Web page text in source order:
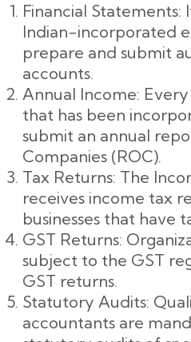
Financial
Indian-incorporated
prepare and submit
accounts.
Annual Income:
that has been
submit an annual
Companies (ROC).
Tax Returns: The
receives income tax
businesses that have
GST Returns:
subject to the GST
GST returns.
Statutory Audits:
accountants are